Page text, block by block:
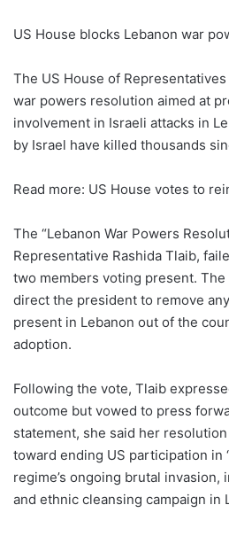
US House blocks Lebanon war
The US House of
war powers resolution aimed at
involvement in Israeli attacks in
by Israel have killed thousands
Read more: US House votes to
The “Lebanon War Powers
Representative Rashida Tlaib,
two members voting present.
direct the president to remove
present in Lebanon out of the
adoption.
Following the vote, Tlaib
outcome but vowed to press
statement, she said her
toward ending US participation in
regime’s ongoing brutal invasion,
and ethnic cleansing campaign in